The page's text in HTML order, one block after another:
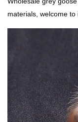
materials, welcome to